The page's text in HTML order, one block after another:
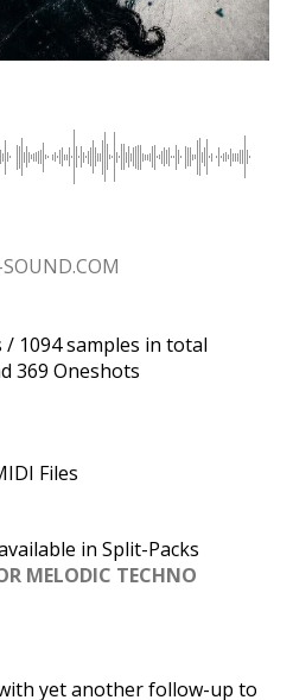
/ 1094 samples in total
369 Oneshots
Files
in Split-Packs
MELODIC TECHNO
yet another follow-up to